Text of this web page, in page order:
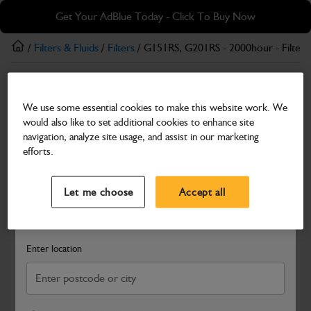
Skip
main
content
Skip
footer
Get Your AdBlue Today - Click To Buy Now
Search and select a dealer by entering your postcode or city to
Enter location
/ Filters & Fluids / Filters / G151RS, G201RS - 2000hour - Filter
G151RS, G201RS - 2000hour - Filter Kit
Part Number: 400/25565
Compatible with
We use some essential cookies to make this website work. We
would also like to set additional cookies to enhance site
navigation, analyze site usage, and assist in our marketing
efforts.
Let me choose Accept all